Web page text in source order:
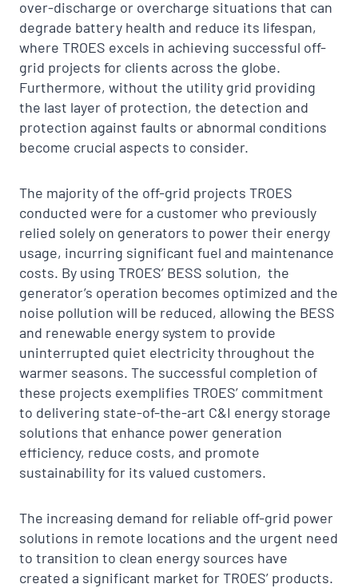
over-discharge or overcharge situations that can
degrade battery health and reduce its lifespan,
where TROES excels in achieving successful off-
grid projects for clients across the globe.
Furthermore, without the utility grid providing
the last layer of protection, the detection and
protection against faults or abnormal conditions
become crucial aspects to consider.
The majority of the off-grid projects TROES
conducted were for a customer who previously
relied solely on generators to power their energy
usage, incurring significant fuel and maintenance
costs. By using TROES’ BESS solution, the
generator’s operation becomes optimized and the
noise pollution will be reduced, allowing the BESS
and renewable energy system to provide
uninterrupted quiet electricity throughout the
warmer seasons. The successful completion of
these projects exemplifies TROES’ commitment
to delivering state-of-the-art C&I energy storage
solutions that enhance power generation
efficiency, reduce costs, and promote
sustainability for its valued customers.
The increasing demand for reliable off-grid power
solutions in remote locations and the urgent need
to transition to clean energy sources have
created a significant market for TROES’ products.